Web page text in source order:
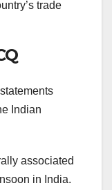
trade
Indian
associated
in India.